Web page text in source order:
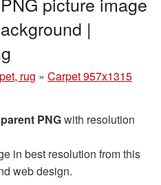
|
rug » Carpet 957x1315
PNGwith resolution
in best resolution from this
web design.